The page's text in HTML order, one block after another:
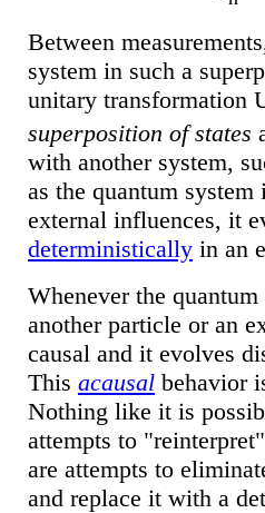
Between
system in such a
unitary transformation
superposition of states
with another system,
as the quantum
external influences, it
deterministically in an
Whenever the
another particle or an
causal and it evolves
This acausal behavior
Nothing like it is
attempts to
are attempts to
and replace it with a